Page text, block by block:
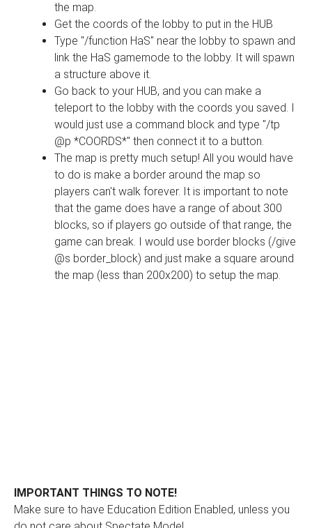
the map.
Get the coords of the lobby to put in the HUB
Type "/function HaS" near the lobby to spawn and
link the HaS gamemode to the lobby. It will spawn
a structure above it.
Go back to your HUB, and you can make a
teleport to the lobby with the coords you saved. I
would just use a command block and type "/tp
@p *COORDS*" then connect it to a button.
The map is pretty much setup! All you would have
to do is make a border around the map so
players can't walk forever. It is important to note
that the game does have a range of about 300
blocks, so if players go outside of that range, the
game can break. I would use border blocks (/give
@s border_block) and just make a square around
the map (less than 200x200) to setup the map.
IMPORTANT THINGS TO NOTE!
Make sure to have Education Edition Enabled, unless you